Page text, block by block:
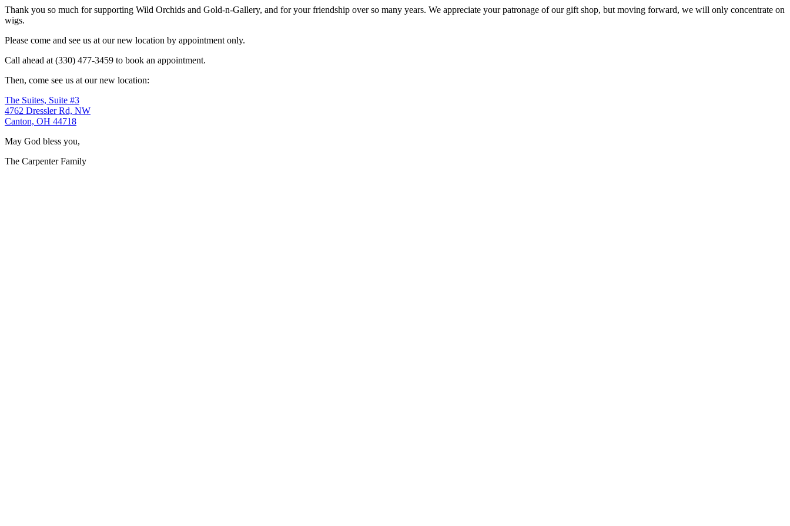
Thank you so much for supporting Wild Orchids and Gold-n-Gallery, and for your friendship over so many years. We appreciate your patronage of our gift shop, but moving forward, we will only concentrate on
wigs.
Please come and see us at our new location by appointment only.
Call ahead at (330) 477-3459 to book an appointment.
Then, come see us at our new location:
The Suites, Suite #3
4762 Dressler Rd, NW
Canton, OH 44718
May God bless you,
The Carpenter Family